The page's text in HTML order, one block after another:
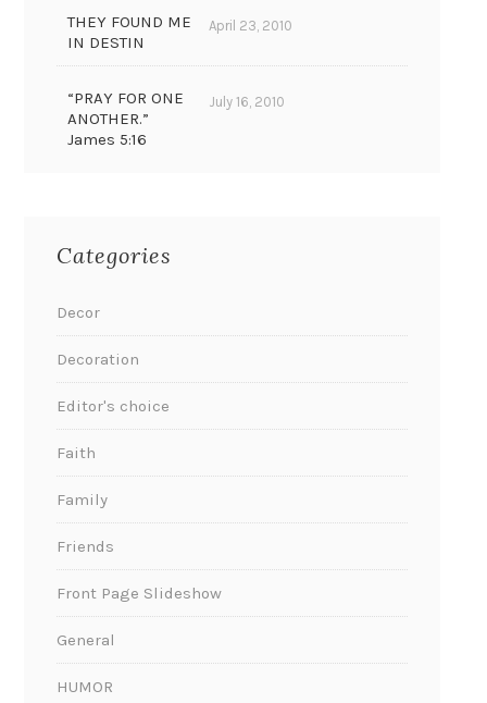
THEY FOUND ME
IN DESTIN
April 23, 2010
“PRAY FOR ONE
ANOTHER.”
James 5:16
July 16, 2010
Categories
Decor
Decoration
Editor's choice
Faith
Family
Friends
Front Page Slideshow
General
HUMOR